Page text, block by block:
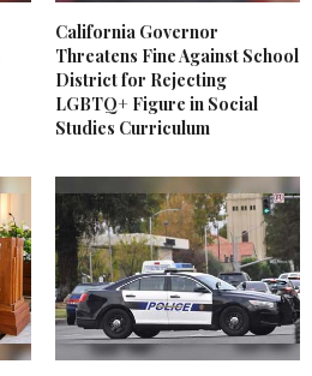
California Governor
Threatens Fine Against School
District for Rejecting
LGBTQ+ Figure in Social
Studies Curriculum